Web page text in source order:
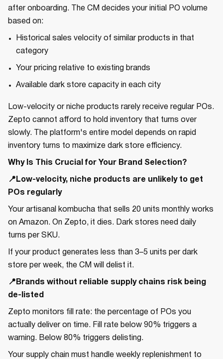
after onboarding. The CM decides your initial PO volume
based on:
Historical sales velocity of similar products in that
category
Your pricing relative to existing brands
Available dark store capacity in each city
Low-velocity or niche products rarely receive regular POs.
Zepto cannot afford to hold inventory that turns over
slowly. The platform's entire model depends on rapid
inventory turns to maximize dark store efficiency.
Why Is This Crucial for Your Brand Selection?
📍Low-velocity, niche products are unlikely to get
POs regularly
Your artisanal kombucha that sells 20 units monthly works
on Amazon. On Zepto, it dies. Dark stores need daily
turns per SKU.
If your product generates less than 3–5 units per dark
store per week, the CM will delist it.
📍Brands without reliable supply chains risk being
de-listed
Zepto monitors fill rate: the percentage of POs you
actually deliver on time. Fill rate below 90% triggers a
warning. Below 80% triggers delisting.
Your supply chain must handle weekly replenishment to